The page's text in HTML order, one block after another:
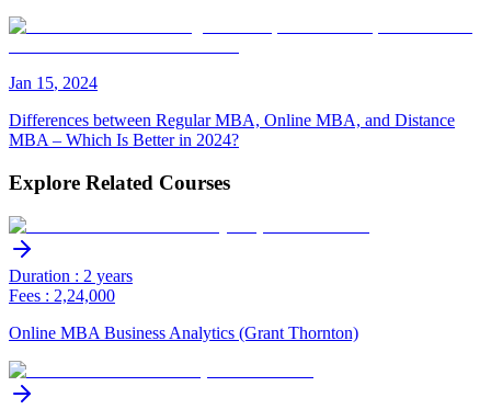
Jan 15, 2024
Differences between Regular MBA, Online MBA, and Distance
MBA – Which Is Better in 2024?
Explore Related Courses
Duration : 2 years
Fees : 2,24,000
Online MBA Business Analytics (Grant Thornton)